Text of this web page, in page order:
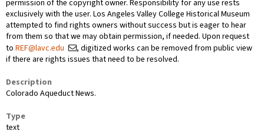
permission of the copyright owner. Responsibility for any use rests
exclusively with the user. Los Angeles Valley College Historical Museum
attempted to find rights owners without success but is eager to hear
from them so that we may obtain permission, if needed. Upon request
to REF@lavc.edu
, digitized works can be removed from public view
if there are rights issues that need to be resolved.
Description
Colorado Aqueduct News.
Type
text